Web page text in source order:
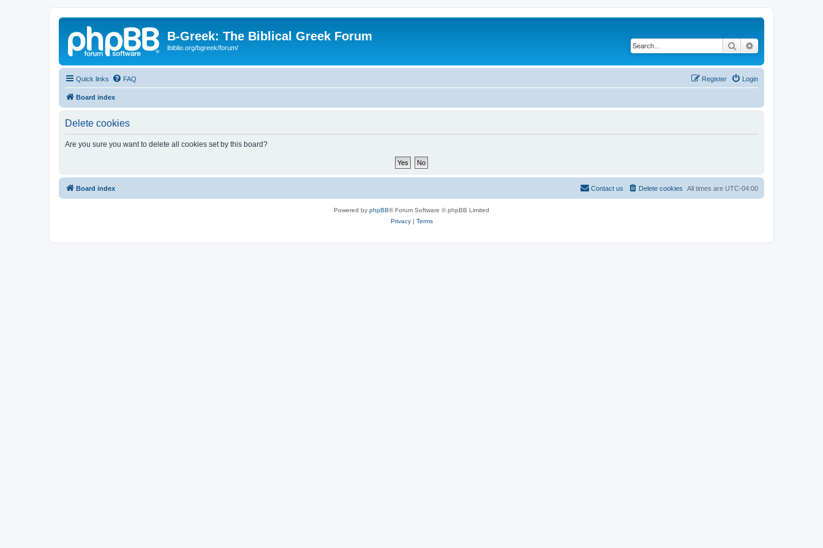
B-Greek: The Biblical Greek Forum
ibiblio.org/bgreek/forum/ Search
Quick links FAQ Login
Register
Board index
Delete cookies
Are you sure you want to delete all cookies set by this board?
Board index All times are UTC-04:00
Delete cookies
Contact us
Powered by phpBB® Forum Software © phpBB Limited
Privacy| Terms